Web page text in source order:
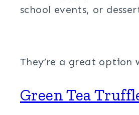
school events, or
They’re a great
Green Tea